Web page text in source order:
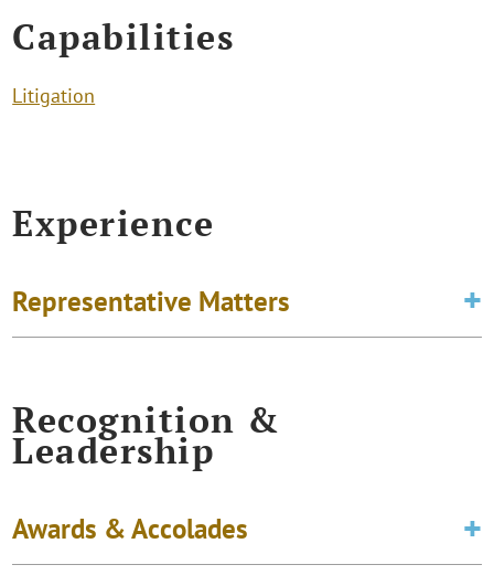
Capabilities
Litigation
Experience
Representative Matters
Recognition &
Leadership
Awards & Accolades